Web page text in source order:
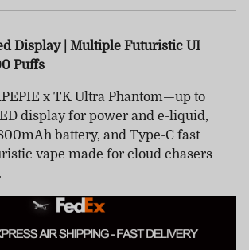
Display | Multiple Futuristic UI
Puffs
x TK Ultra Phantom—up to
display for power and e-liquid,
battery, and Type-C fast
vape made for cloud chasers